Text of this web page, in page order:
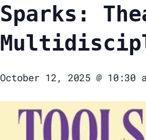
Sparks:
October 12, 2025 @ 10:30